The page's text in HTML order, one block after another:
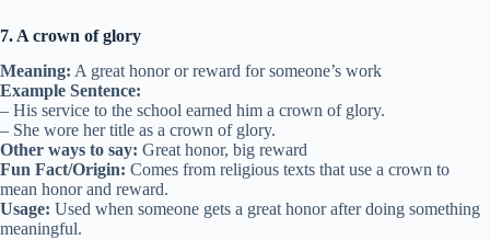
7. A crown of glory
Meaning: A great honor or reward for someone’s work
Example Sentence:
– His service to the school earned him a crown of glory.
– She wore her title as a crown of glory.
Other ways to say: Great honor, big reward
Fun Fact/Origin: Comes from religious texts that use a crown to
mean honor and reward.
Usage: Used when someone gets a great honor after doing something
meaningful.